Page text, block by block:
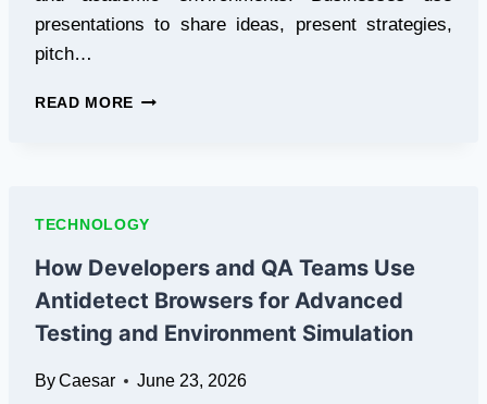
presentations to share ideas, present strategies,
pitch…
READ MORE TOP
PRESENTATION
GENERATOR
FOR
WORK
AND
TECHNOLOGY
How Developers and QA Teams Use
Antidetect Browsers for Advanced
Testing and Environment Simulation
ByCaesar June 23, 2026